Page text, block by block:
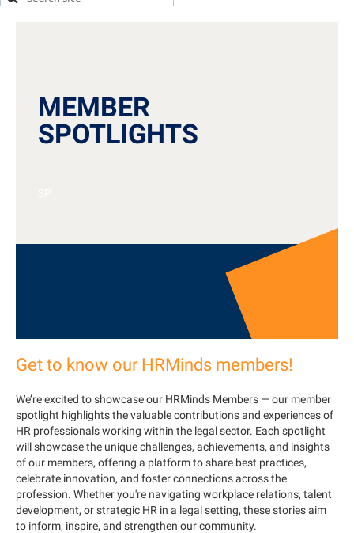
MEMBER
SPOTLIGHTS
Get to know our HRMinds members!
We’re excited to showcase our HRMinds Members — our member
spotlight highlights the valuable contributions and experiences of
HR professionals working within the legal sector. Each spotlight
will showcase the unique challenges, achievements, and insights
of our members, offering a platform to share best practices,
celebrate innovation, and foster connections across the
profession. Whether you're navigating workplace relations, talent
development, or strategic HR in a legal setting, these stories aim
to inform, inspire, and strengthen our community.